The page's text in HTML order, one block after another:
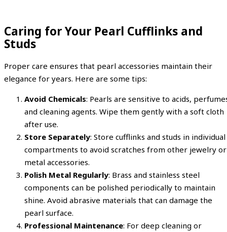
Caring for Your Pearl Cufflinks and
Studs
Proper care ensures that pearl accessories maintain their
elegance for years. Here are some tips:
Avoid Chemicals: Pearls are sensitive to acids,
and cleaning agents. Wipe them gently with a soft cloth
after use.
Store Separately: Store cufflinks and studs in individual
compartments to avoid scratches from other jewelry or
metal accessories.
Polish Metal Regularly: Brass and stainless steel
components can be polished periodically to maintain
shine. Avoid abrasive materials that can damage the
pearl surface.
Professional Maintenance: For deep cleaning or